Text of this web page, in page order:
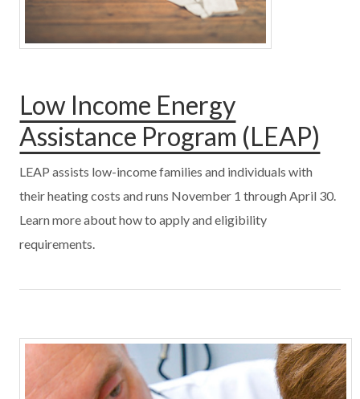
Low Income Energy
Assistance Program (LEAP)
LEAP assists low-income families and individuals with
their heating costs and runs November 1 through April 30.
Learn more about how to apply and eligibility
requirements.